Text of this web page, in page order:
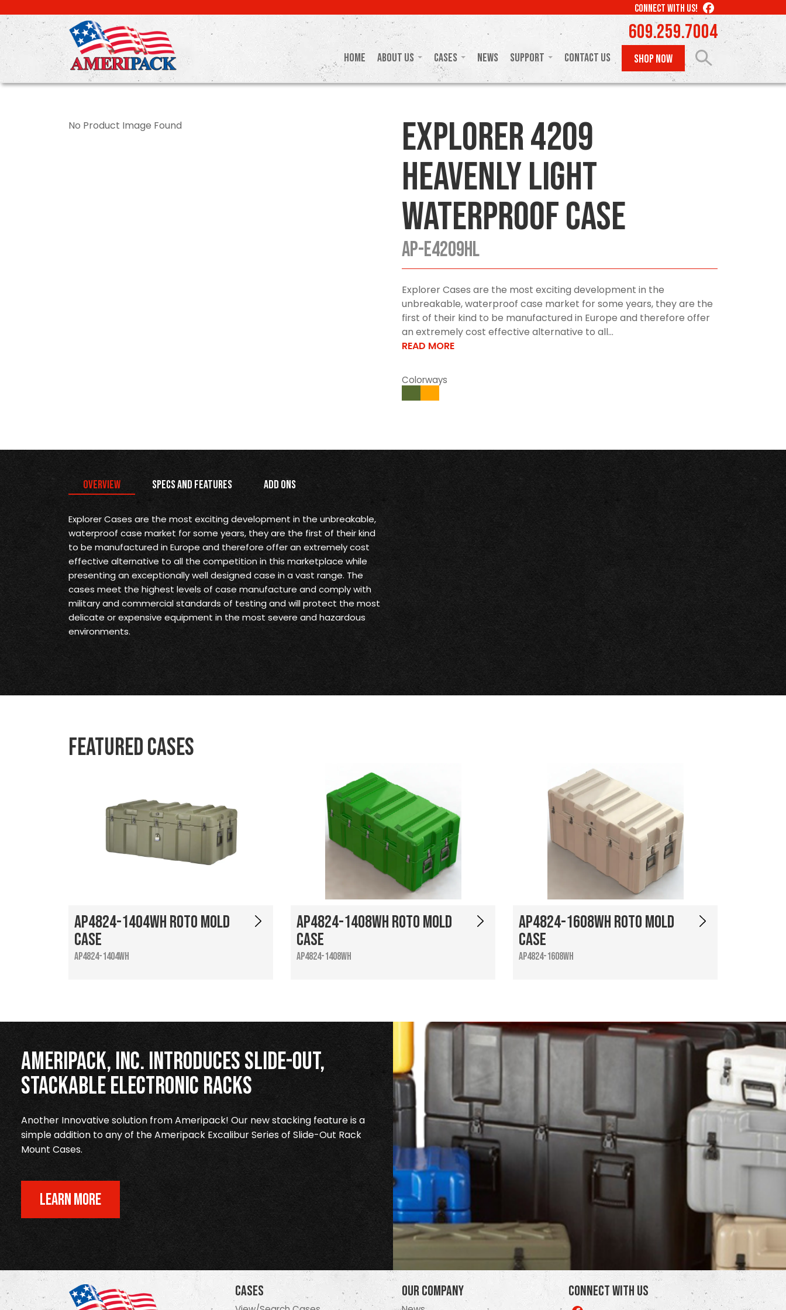
to
main
content
CONNECT WITH US! LIKE
US
ON
FACEBOOK
609.259.7004
Home About Us Cases News Support Contact Us SHOP NOW
No Product Image Found
Explorer 4209
Heavenly Light
Waterproof Case
AP-E4209HL
Explorer Cases are the most exciting development in the
unbreakable, waterproof case market for some years, they are the
first of their kind to be manufactured in Europe and therefore offer
an extremely cost effective alternative to all...
READ MORE
Colorways
Overview Specs and Features Add Ons
Explorer Cases are the most exciting development in the unbreakable,
waterproof case market for some years, they are the first of their kind
to be manufactured in Europe and therefore offer an extremely cost
effective alternative to all the competition in this marketplace while
presenting an exceptionally well designed case in a vast range. The
cases meet the highest levels of case manufacture and comply with
military and commercial standards of testing and will protect the most
delicate or expensive equipment in the most severe and hazardous
environments.
Featured Cases
AP4824-1404WH Roto Mold
Case
AP4824-1404WH
AP4824-1408WH Roto Mold
Case
AP4824-1408WH
AP4824-1608WH Roto Mold
Case
AP4824-1608WH
Ameripack, Inc. Introduces Slide-Out,
Stackable Electronic Racks
Another Innovative solution from Ameripack! Our new stacking feature is a
simple addition to any of the Ameripack Excalibur Series of Slide-Out Rack
Mount Cases.
LEARN MORE
Cases Our Company Connect With Us